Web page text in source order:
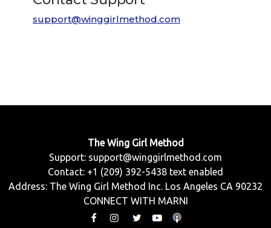
support@winggirlmethod.com
The Wing Girl Method
Support: support@winggirlmethod.com
Contact: +1 (209) 392-5438 text enabled
Address: The Wing Girl Method Inc. Los Angeles CA 90232
CONNECT WITH MARNI